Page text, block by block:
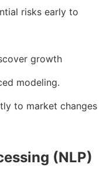
risks early to
growth
modeling.
to market changes
(NLP)